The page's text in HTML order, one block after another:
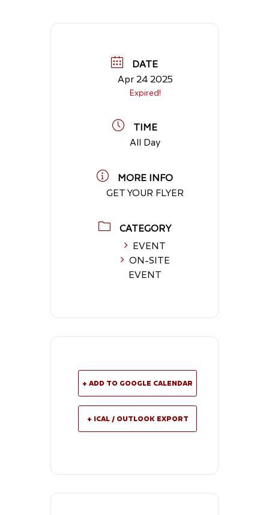
DATE
Apr 24 2025
Expired!
TIME
All Day
MORE INFO
GET YOUR FLYER
CATEGORY
EVENT
ON-SITE
EVENT
+ ADD TO GOOGLE CALENDAR
+ ICAL / OUTLOOK EXPORT